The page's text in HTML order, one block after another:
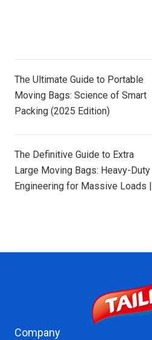
The Ultimate Guide to Portable
Moving Bags: Science of Smart
Packing (2025 Edition)
The Definitive Guide to Extra
Large Moving Bags: Heavy-Duty
Engineering for Massive Loads |
Company